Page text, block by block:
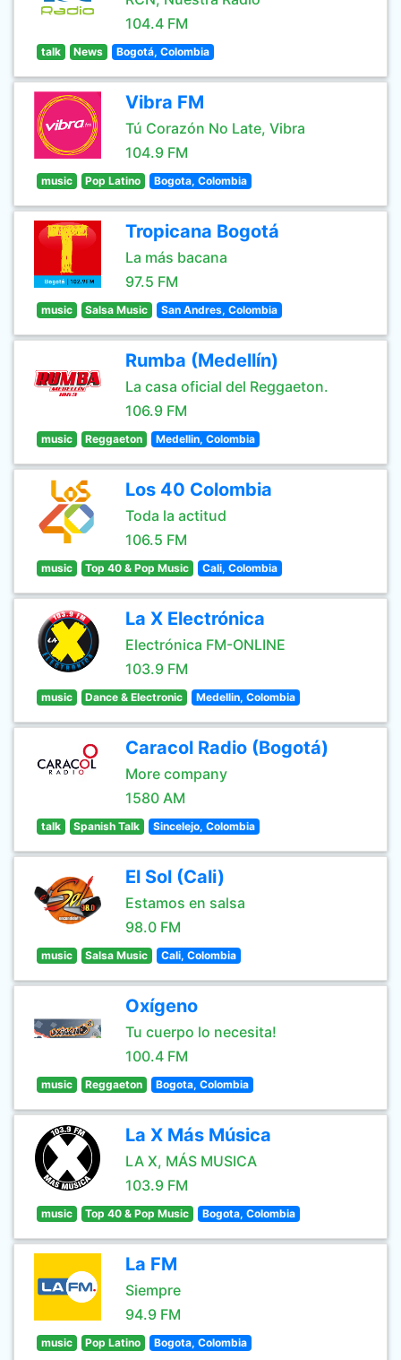
104.4 FM
talk News Bogotá, Colombia
Vibra FM
Tú Corazón No Late, Vibra
104.9 FM
music Pop Latino Bogota, Colombia
Tropicana Bogotá
La más bacana
97.5 FM
music Salsa Music San Andres, Colombia
Rumba (Medellín)
La casa oficial del Reggaeton.
106.9 FM
music Reggaeton Medellin, Colombia
Los 40 Colombia
Toda la actitud
106.5 FM
music Top 40 & Pop Music Cali, Colombia
La X Electrónica
Electrónica FM-ONLINE
103.9 FM
music Dance & Electronic Medellin, Colombia
Caracol Radio (Bogotá)
More company
1580 AM
talk Spanish Talk Sincelejo, Colombia
El Sol (Cali)
Estamos en salsa
98.0 FM
music Salsa Music Cali, Colombia
Oxígeno
Tu cuerpo lo necesita!
100.4 FM
music Reggaeton Bogota, Colombia
La X Más Música
LA X, MÁS MUSICA
103.9 FM
music Top 40 & Pop Music Bogota, Colombia
La FM
Siempre
94.9 FM
music Pop Latino Bogota, Colombia